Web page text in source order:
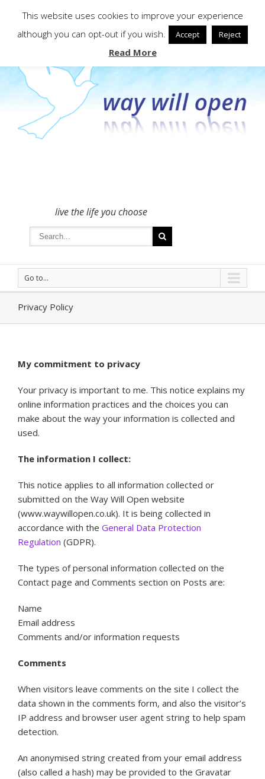
To get in touch - please use the Contact form
live the life you choose
Go to...
Privacy Policy
My commitment to privacy
Your privacy is important to me. This notice explains my
online information practices and the choices you can
make about the way your information is collected and
used.
The information I collect:
This notice applies to all information collected or
submitted on the Way Will Open website
(www.waywillopen.co.uk). It is being collected in
accordance with the General Data Protection
Regulation (GDPR).
The types of personal information collected on the
Contact page and Comments section on Posts are:
Name
Email address
Comments and/or information requests
Comments
When visitors leave comments on the site I collect the
data shown in the comments form, and also the visitor’s
IP address and browser user agent string to help spam
detection.
An anonymised string created from your email address
(also called a hash) may be provided to the Gravatar
This website uses cookies to improve your experience
although you can opt-out if you wish.
Accept Reject
Read More